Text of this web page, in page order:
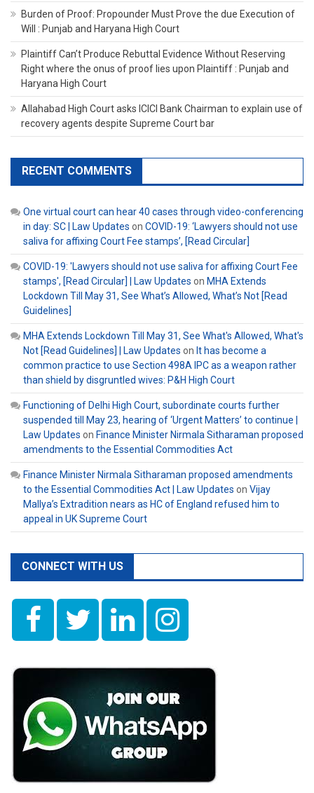
Burden of Proof: Propounder Must Prove the due Execution of
Will : Punjab and Haryana High Court
Plaintiff Can’t Produce Rebuttal Evidence Without Reserving
Right where the onus of proof lies upon Plaintiff : Punjab and
Haryana High Court
Allahabad High Court asks ICICI Bank Chairman to explain use of
recovery agents despite Supreme Court bar
RECENT COMMENTS
One virtual court can hear 40 cases through video-conferencing
in day: SC | Law Updates on COVID-19: ‘Lawyers should not use
saliva for affixing Court Fee stamps’, [Read Circular]
COVID-19: 'Lawyers should not use saliva for affixing Court Fee
stamps', [Read Circular] | Law Updates on MHA Extends
Lockdown Till May 31, See What’s Allowed, What’s Not [Read
Guidelines]
MHA Extends Lockdown Till May 31, See What's Allowed, What's
Not [Read Guidelines] | Law Updates on It has become a
common practice to use Section 498A IPC as a weapon rather
than shield by disgruntled wives: P&H High Court
Functioning of Delhi High Court, subordinate courts further
suspended till May 23, hearing of ‘Urgent Matters’ to continue |
Law Updates on Finance Minister Nirmala Sitharaman proposed
amendments to the Essential Commodities Act
Finance Minister Nirmala Sitharaman proposed amendments
to the Essential Commodities Act | Law Updates on Vijay
Mallya’s Extradition nears as HC of England refused him to
appeal in UK Supreme Court
CONNECT WITH US